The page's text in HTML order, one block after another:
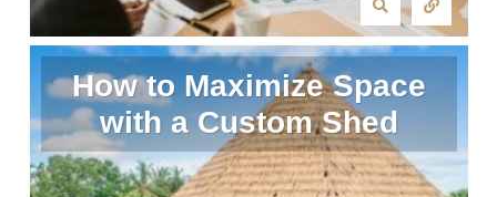
How to Maximize Space
with a Custom Shed